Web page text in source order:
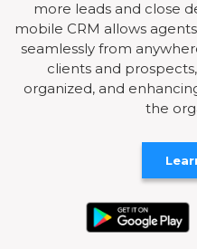
more leads and close
mobile CRM allows
seamlessly from
clients and
organized, and
the